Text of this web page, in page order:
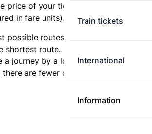
Train tickets
International
Information
price of your ticket is based on this
in fare units).
possible routes are shown, as fares
shortest route. However, you are
a journey by a longer route if it is
are fewer changes.